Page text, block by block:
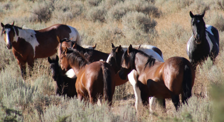
at best.”
Peg M. Evansville, WY